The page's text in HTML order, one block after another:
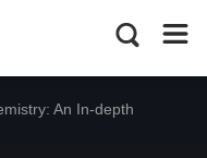
An In-depth